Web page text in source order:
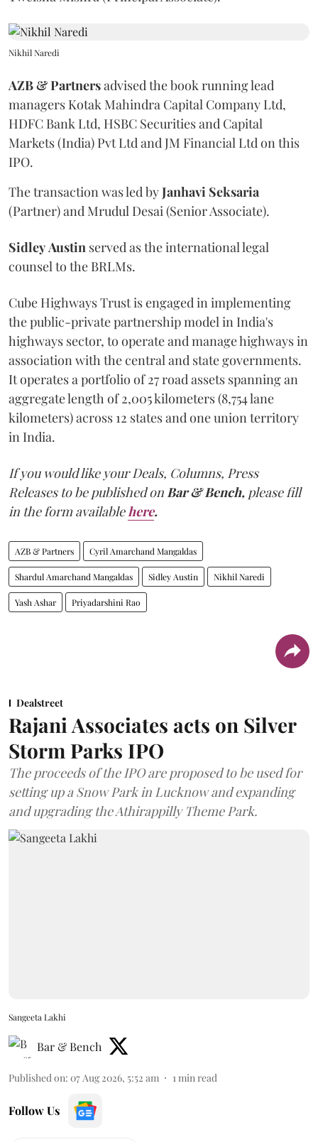
Nikhil Naredi
AZB & Partnersadvised the book running lead
managers Kotak Mahindra Capital Company Ltd,
HDFC Bank Ltd, HSBC Securities and Capital
Markets (India) Pvt Ltd and JM Financial Ltd on this
IPO.
The transaction was led byJanhavi Seksaria
(Partner) and Mrudul Desai (Senior Associate).
SidleyAustin served as the international legal
counsel to the BRLMs.
Cube Highways Trust is engaged in implementing
the public-private partnership model in India's
highways sector, to operate and manage highways in
association with the central and state governments.
It operates a portfolio of 27 road assets spanning an
aggregate length of 2,005 kilometers (8,754 lane
kilometers) across 12 states and one union territory
in India.
If you would like your Deals, Columns, Press
Releases to be published onBar & Bench, please fill
in the form availablehere.
AZB & Partners Cyril Amarchand Mangaldas
Shardul Amarchand Mangaldas Sidley Austin Nikhil Naredi
Yash Ashar Priyadarshini Rao
Dealstreet
Rajani Associates acts on Silver
Storm Parks IPO
The proceeds of the IPO are proposed to be used for
setting up a Snow Park in Lucknow and expanding
and upgrading the Athirappilly Theme Park.
Sangeeta Lakhi
Bar & Bench
Published on: 07 Aug 2026, 5:52 am 1 min read
Follow Us